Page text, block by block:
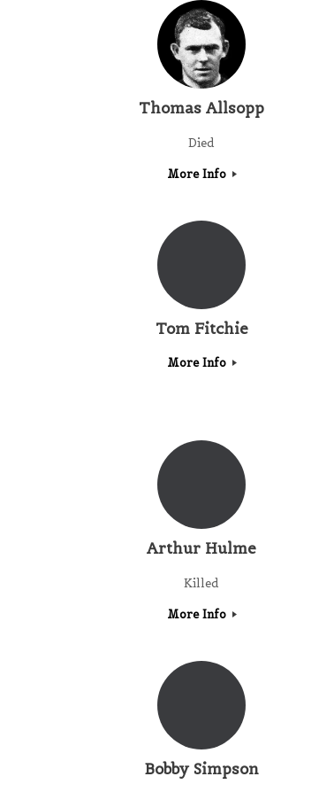
Thomas Allsopp
Died
More Info
Tom Fitchie
More Info
Arthur Hulme
Killed
More Info
Bobby Simpson